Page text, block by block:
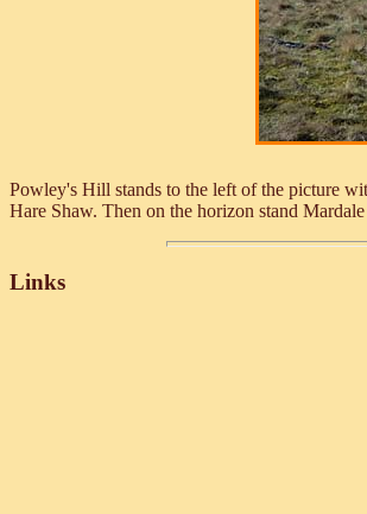
Powley's Hill stands to the left of the picture
Hare Shaw. Then on the horizon stand
Links